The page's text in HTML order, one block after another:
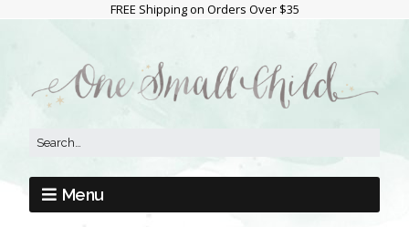
FREE Shipping on Orders Over $35
Menu